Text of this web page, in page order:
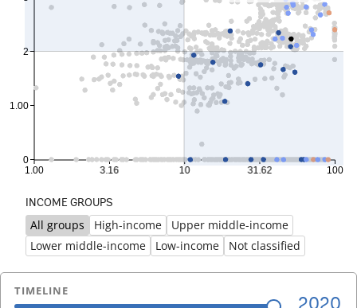
INCOME GROUPS
All groups High-income
Upper middle-income
Lower middle-income
Low-income Not classified
Previous
TIMELINE